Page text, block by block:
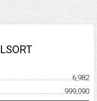
6,982
999,090